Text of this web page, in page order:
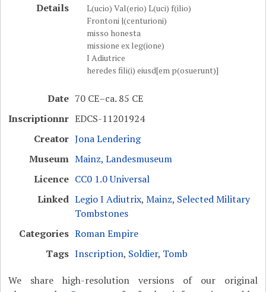
Details
L(ucio) Val(erio) L(uci) f(ilio)
Frontoni |(centurioni)
misso honesta
missione ex leg(ione)
I Adiutrice
heredes fili(i) eiusd[em p(osuerunt)]
Date 70 CE–ca. 85 CE
Inscriptionnr EDCS-11201924
Creator Jona Lendering
Museum Mainz, Landesmuseum
Licence CC0 1.0 Universal
Linked Legio I Adiutrix,Mainz, Selected Military
Tombstones
Categories Roman Empire
Tags Inscription, Soldier, Tomb
We share high-resolution versions of our original